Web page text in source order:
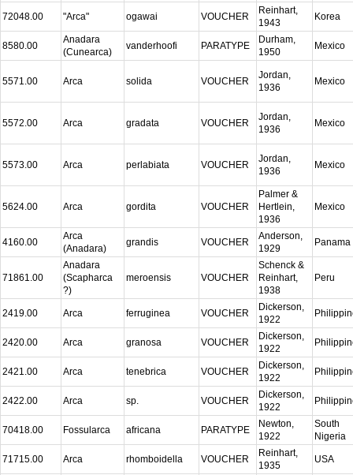
72048.00 "Arca" ogawai VOUCHER
Reinhart,
1943
Korea
8580.00
Anadara
(Cunearca)
vanderhoofi PARATYPE
Durham,
1950
Mexico
5571.00 Arca solida VOUCHER
Jordan,
1936
Mexico
5572.00 Arca gradata VOUCHER
Jordan,
1936
Mexico
5573.00 Arca perlabiata VOUCHER
Jordan,
1936
Mexico
5624.00 Arca gordita VOUCHER
Palmer &
Hertlein,
1936
Mexico
4160.00
Arca
(Anadara)
grandis VOUCHER
Anderson,
1929
Panama
71861.00
Anadara
(Scapharca
?)
meroensis VOUCHER
Schenck &
Reinhart,
1938
Peru
2419.00 Arca ferruginea VOUCHER
Dickerson,
1922
2420.00 Arca granosa VOUCHER
Dickerson,
1922
2421.00 Arca tenebrica VOUCHER
Dickerson,
1922
2422.00 Arca sp. VOUCHER
Dickerson,
1922
70418.00 Fossularca africana PARATYPE
Newton,
1922
South
Nigeria
71715.00 Arca rhomboidella VOUCHER
Reinhart,
1935
USA